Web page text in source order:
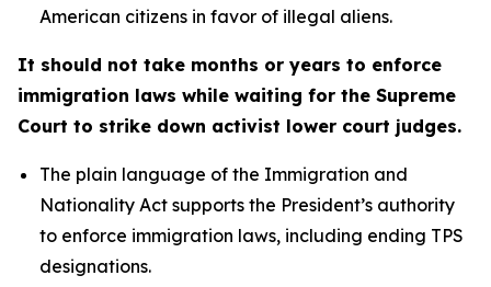
American citizens in favor of illegal aliens.
It should not take months or years to enforce
immigration laws while waiting for the Supreme
Court to strike down activist lower court judges.
The plain language of the Immigration and
Nationality Act supports the President’s authority
to enforce immigration laws, including ending TPS
designations.